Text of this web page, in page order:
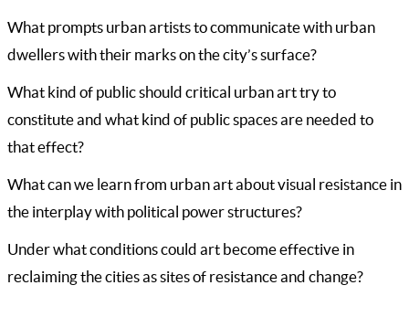
What prompts urban artists to communicate with urban
dwellers with their marks on the city’s surface?
What kind of public should critical urban art try to
constitute and what kind of public spaces are needed to
that effect?
What can we learn from urban art about visual resistance in
the interplay with political power structures?
Under what conditions could art become effective in
reclaiming the cities as sites of resistance and change?